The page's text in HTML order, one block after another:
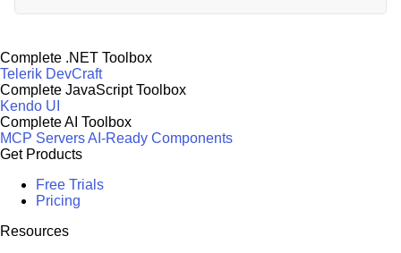
Complete .NET Toolbox
Telerik DevCraft
Complete JavaScript Toolbox
Kendo UI
Complete AI Toolbox
MCP ServersAI-Ready Components
Get Products
Free Trials
Pricing
Resources